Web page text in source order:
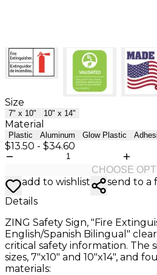
Size
7" x 10" 10" x 14"
Material
Plastic Aluminum Glow Plastic
$13.50 - $34.60
CHOOSE
add to wishlist send to a
Details
ZING Safety Sign, "Fire
English/Spanish Bilingual"
critical safety information. The
sizes, 7"x10" and 10"x14", and
materials: